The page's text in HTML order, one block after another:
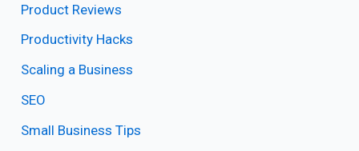
Product Reviews
Productivity Hacks
Scaling a Business
SEO
Small Business Tips